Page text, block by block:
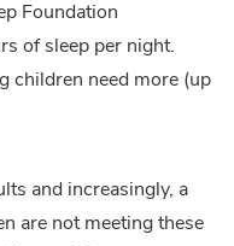
Foundation
of sleep per night.
children need more (up
and increasingly, a
are not meeting these